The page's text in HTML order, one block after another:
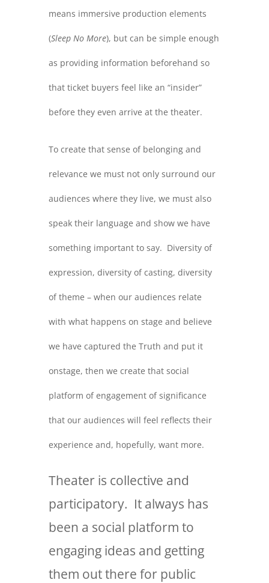
means immersive production elements
(Sleep No More), but can be simple enough
as providing information beforehand so
that ticket buyers feel like an “insider”
before they even arrive at the theater.
To create that sense of belonging and
relevance we must not only surround our
audiences where they live, we must also
speak their language and show we have
something important to say. Diversity of
expression, diversity of casting, diversity
of theme – when our audiences relate
with what happens on stage and believe
we have captured the Truth and put it
onstage, then we create that social
platform of engagement of significance
that our audiences will feel reflects their
experience and, hopefully, want more.
Theater is collective and
participatory. It always has
been a social platform to
engaging ideas and getting
them out there for public